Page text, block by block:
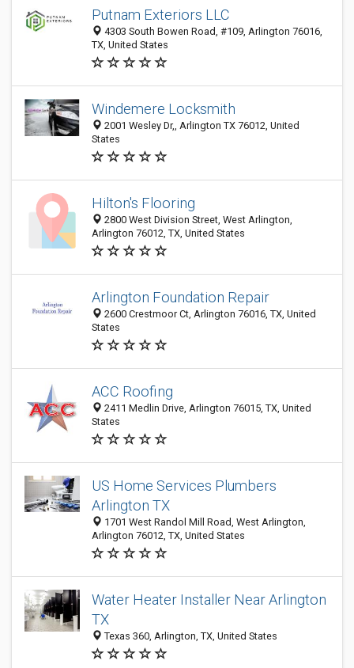
Putnam Exteriors LLC
4303 South Bowen Road, #109, Arlington 76016,
TX, United States
Windemere Locksmith
2001 Wesley Dr,, Arlington TX 76012, United
States
Hilton's Flooring
2800 West Division Street, West Arlington,
Arlington 76012, TX, United States
Arlington Foundation Repair
2600 Crestmoor Ct, Arlington 76016, TX, United
States
ACC Roofing
2411 Medlin Drive, Arlington 76015, TX, United
States
US Home Services Plumbers
Arlington TX
1701 West Randol Mill Road, West Arlington,
Arlington 76012, TX, United States
Water Heater Installer Near Arlington
TX
Texas 360, Arlington, TX, United States